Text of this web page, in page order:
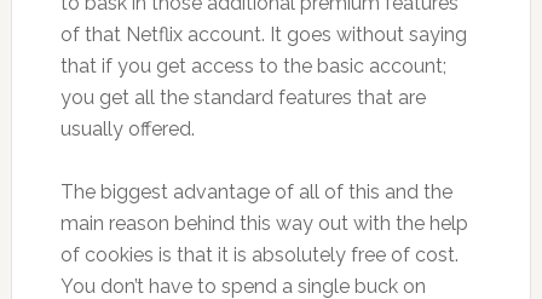
of that Netflix account. It goes without saying
that if you get access to the basic account;
you get all the standard features that are
usually offered.
The biggest advantage of all of this and the
main reason behind this way out with the help
of cookies is that it is absolutely free of cost.
You don’t have to spend a single buck on